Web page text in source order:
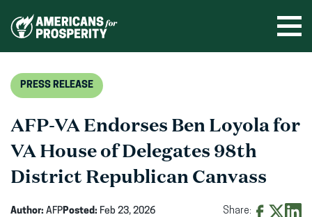
PRESS RELEASE
AFP-VA Endorses Ben Loyola for
VA House of Delegates 98th
District Republican Canvass
Author: AFPPosted: Feb 23, 2026 Share: